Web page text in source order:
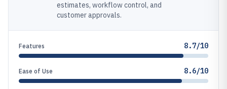
estimates, workflow control, and
customer approvals.
Features 8.7/10
Ease of Use 8.6/10